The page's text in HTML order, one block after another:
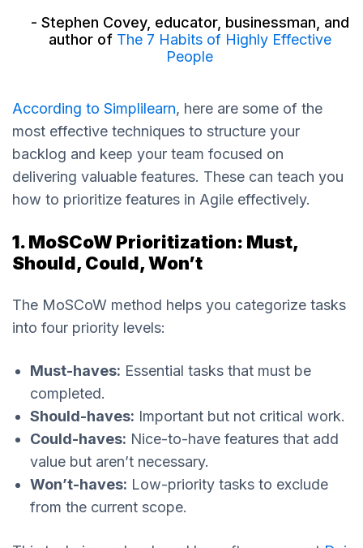
- Stephen Covey, educator, businessman, and
author of The 7 Habits of Highly Effective
People
According to Simplilearn, here are some of the
most effective techniques to structure your
backlog and keep your team focused on
delivering valuable features. These can teach you
how to prioritize features in Agile effectively.
1. MoSCoW Prioritization: Must,
Should, Could, Won’t
The MoSCoW method helps you categorize tasks
into four priority levels:
Must-haves: Essential tasks that must be
completed.
Should-haves: Important but not critical work.
Could-haves: Nice-to-have features that add
value but aren’t necessary.
Won’t-haves: Low-priority tasks to exclude
from the current scope.